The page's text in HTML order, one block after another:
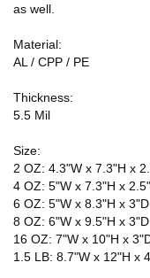
as well.
Material:
AL / CPP / PE
Thickness:
5.5 Mil
Size:
2 OZ: 4.3"W x 7.3"H x
4 OZ: 5"W x 7.3"H x
6 OZ: 5"W x 8.3"H x 3"D
8 OZ: 6"W x 9.5"H x 3"D
16 OZ: 7"W x 10"H x
1.5 LB: 8.7"W x 12"H x